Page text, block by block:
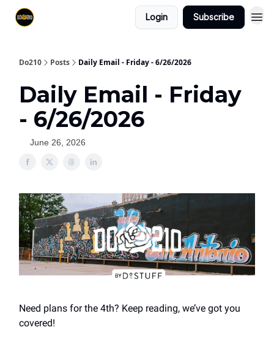
Login Subscribe
Do210 Posts Daily Email - Friday - 6/26/2026
Daily Email - Friday
- 6/26/2026
June 26, 2026
Need plans for the 4th? Keep reading, we’ve got you
covered!